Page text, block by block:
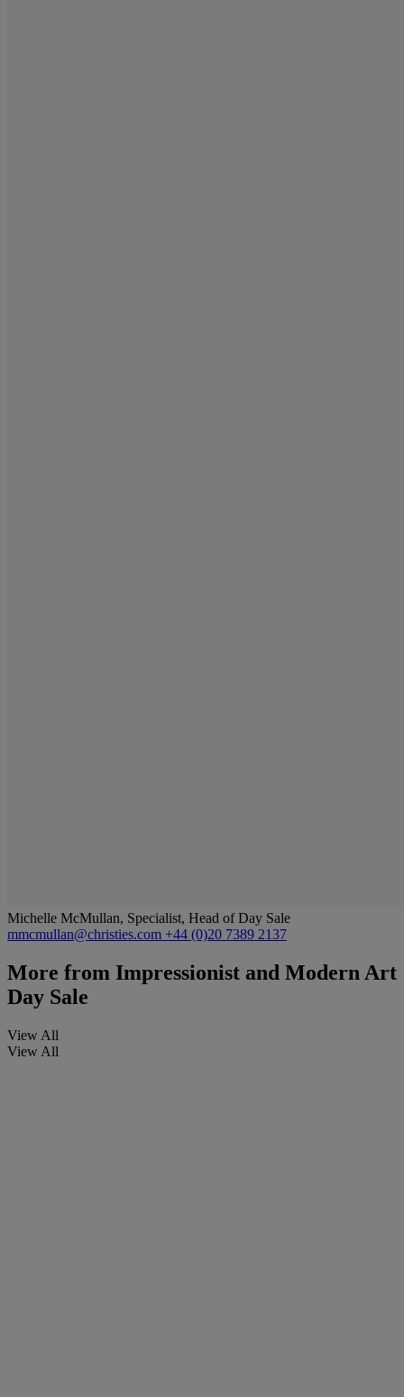
Michelle McMullan, Specialist, Head of Day Sale
mmcmullan@christies.com +44 (0)20 7389 2137
More from Impressionist and Modern Art
Day Sale
View All
View All